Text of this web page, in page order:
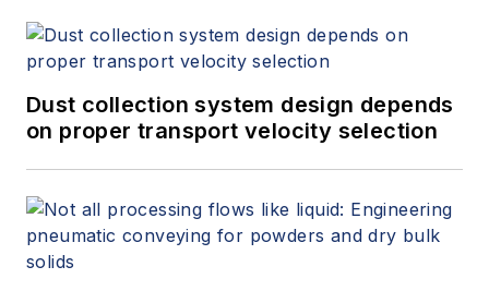
Dust collection system design depends
on proper transport velocity selection